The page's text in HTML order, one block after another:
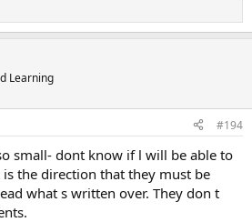
Learning
#194
small- dont know if l will be able to
the direction that they must be
what s written over. They don t